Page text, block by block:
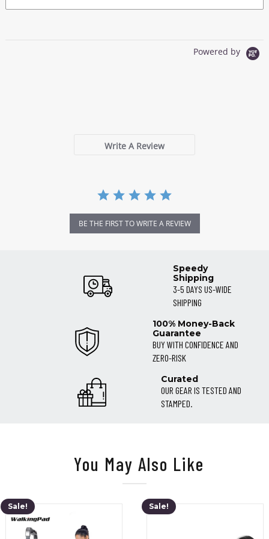
Powered by
Write A Review
BE THE FIRST TO WRITE A REVIEW
Speedy
Shipping
3-5 DAYS US-WIDE
SHIPPING
100% Money-Back
Guarantee
BUY WITH CONFIDENCE AND
ZERO-RISK
Curated
OUR GEAR IS TESTED AND
STAMPED.
You May Also Like
Sale! Sale!